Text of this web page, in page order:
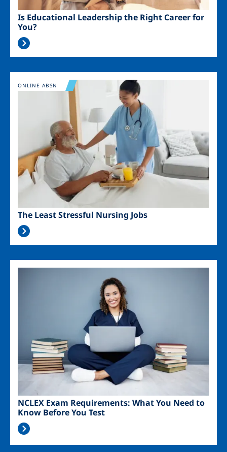
Is Educational Leadership the Right Career for
You?
Image
The Least Stressful Nursing Jobs
ONLINE ABSN
NCLEX Exam Requirements: What You Need to
Know Before You Test